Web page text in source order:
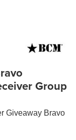
Group
Giveaway Bravo